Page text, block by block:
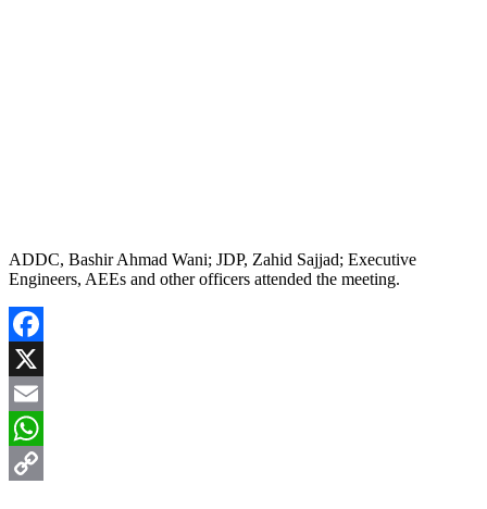
ADDC, Bashir Ahmad Wani; JDP, Zahid Sajjad; Executive
Engineers, AEEs and other officers attended the meeting.
Facebook
X
Email
WhatsApp